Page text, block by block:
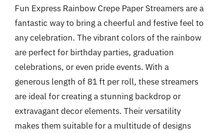
Fun Express Rainbow Crepe Paper Streamers are a
fantastic way to bring a cheerful and festive feel to
any celebration. The vibrant colors of the rainbow
are perfect for birthday parties, graduation
celebrations, or even pride events. With a
generous length of 81 ft per roll, these streamers
are ideal for creating a stunning backdrop or
extravagant decor elements. Their versatility
makes them suitable for a multitude of designs